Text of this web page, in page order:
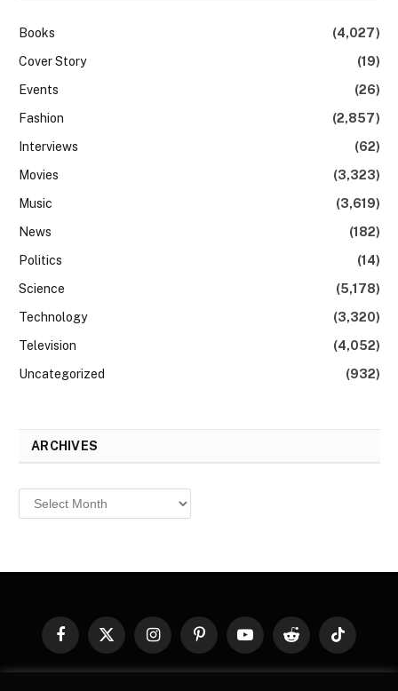
Books
(4,027)
Cover Story
(19)
Events
(26)
Fashion
(2,857)
Interviews
(62)
Movies
(3,323)
Music
(3,619)
News
(182)
Politics
(14)
Science
(5,178)
Technology
(3,320)
Television
(4,052)
Uncategorized
(932)
ARCHIVES
Archives
Facebook
X
InstagramPinterestYouTubeReddit TikTok